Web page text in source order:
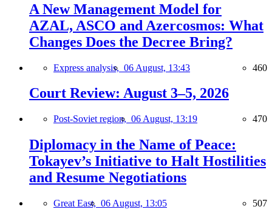
A New Management Model for
AZAL, ASCO and Azercosmos: What
Changes Does the Decree Bring?
Express analysis, 06 August, 13:43 460
Court Review: August 3–5, 2026
Post-Soviet region, 06 August, 13:19 470
Diplomacy in the Name of Peace:
Tokayev’s Initiative to Halt Hostilities
and Resume Negotiations
Great East, 06 August, 13:05 507